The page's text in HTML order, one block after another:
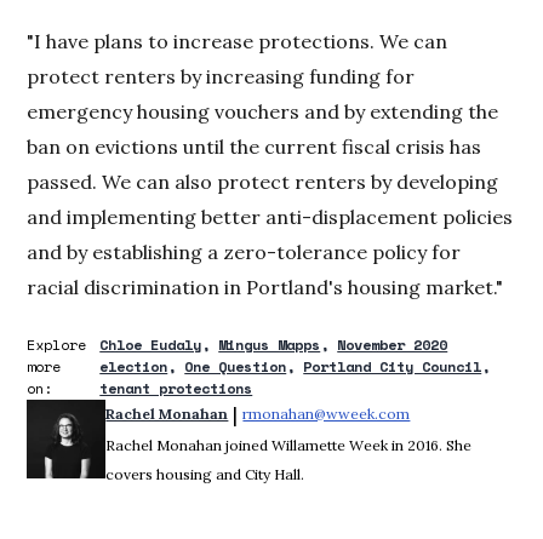
"I have plans to increase protections. We can
protect renters by increasing funding for
emergency housing vouchers and by extending the
ban on evictions until the current fiscal crisis has
passed. We can also protect renters by developing
and implementing better anti-displacement policies
and by establishing a zero-tolerance policy for
racial discrimination in Portland's housing market."
Explore
more
on:
Chloe Eudaly Mingus Mapps
November 2020
election
One Question
Portland City Council
tenant protections
Rachel Monahan | rmonahan@wweek.com
Rachel Monahan joined Willamette Week in 2016. She
covers housing and City Hall.